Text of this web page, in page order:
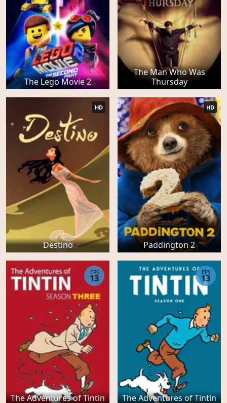
The Lego Movie 2
The Man Who Was
Thursday
Destino
HD
Paddington 2
HD
The Adventures of Tintin
EPS
13
The Adventures of Tintin
EPS
13